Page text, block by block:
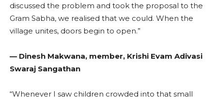
discussed the problem and took the proposal to the
Gram Sabha, we realised that we could. When the
village unites, doors begin to open.”
— Dinesh Makwana, member, Krishi Evam Adivasi
Swaraj Sangathan
“Whenever I saw children crowded into that small